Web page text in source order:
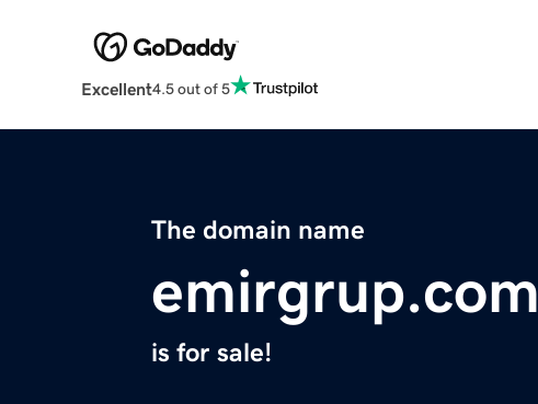
Excellent4.5 out of 5
The domain name
emirgrup.com
is for sale!